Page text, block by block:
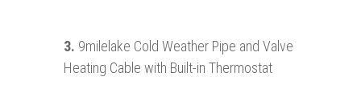
3. 9milelake Cold Weather Pipe and Valve
Heating Cable with Built-in Thermostat